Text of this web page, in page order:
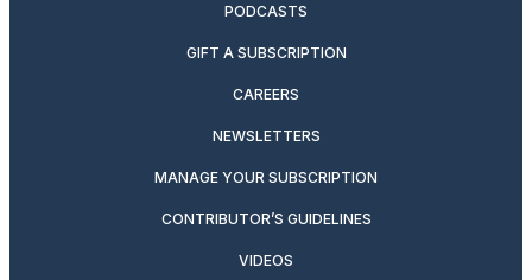
PODCASTS
GIFT A SUBSCRIPTION
CAREERS
NEWSLETTERS
MANAGE YOUR SUBSCRIPTION
CONTRIBUTOR’S GUIDELINES
VIDEOS